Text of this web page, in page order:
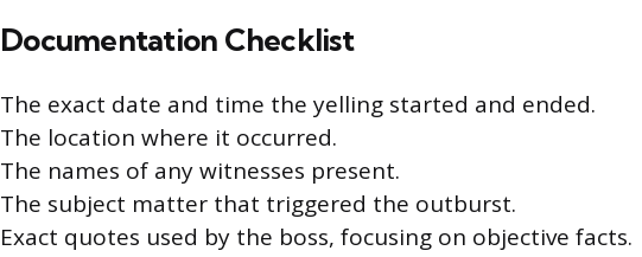
Documentation Checklist
The exact date and time the yelling started and ended.
The location where it occurred.
The names of any witnesses present.
The subject matter that triggered the outburst.
Exact quotes used by the boss, focusing on objective facts.